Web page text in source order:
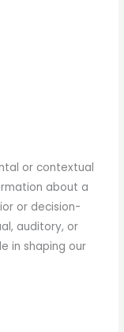
or contextual
about a
or decision-
auditory, or
in shaping our